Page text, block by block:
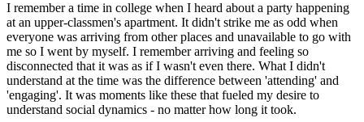
I remember a time in college when I heard about a party happening
at an upper-classmen's apartment. It didn't strike me as odd when
everyone was arriving from other places and unavailable to go with
me so I went by myself. I remember arriving and feeling so
disconnected that it was as if I wasn't even there. What I didn't
understand at the time was the difference between 'attending' and
'engaging'. It was moments like these that fueled my desire to
understand social dynamics - no matter how long it took.